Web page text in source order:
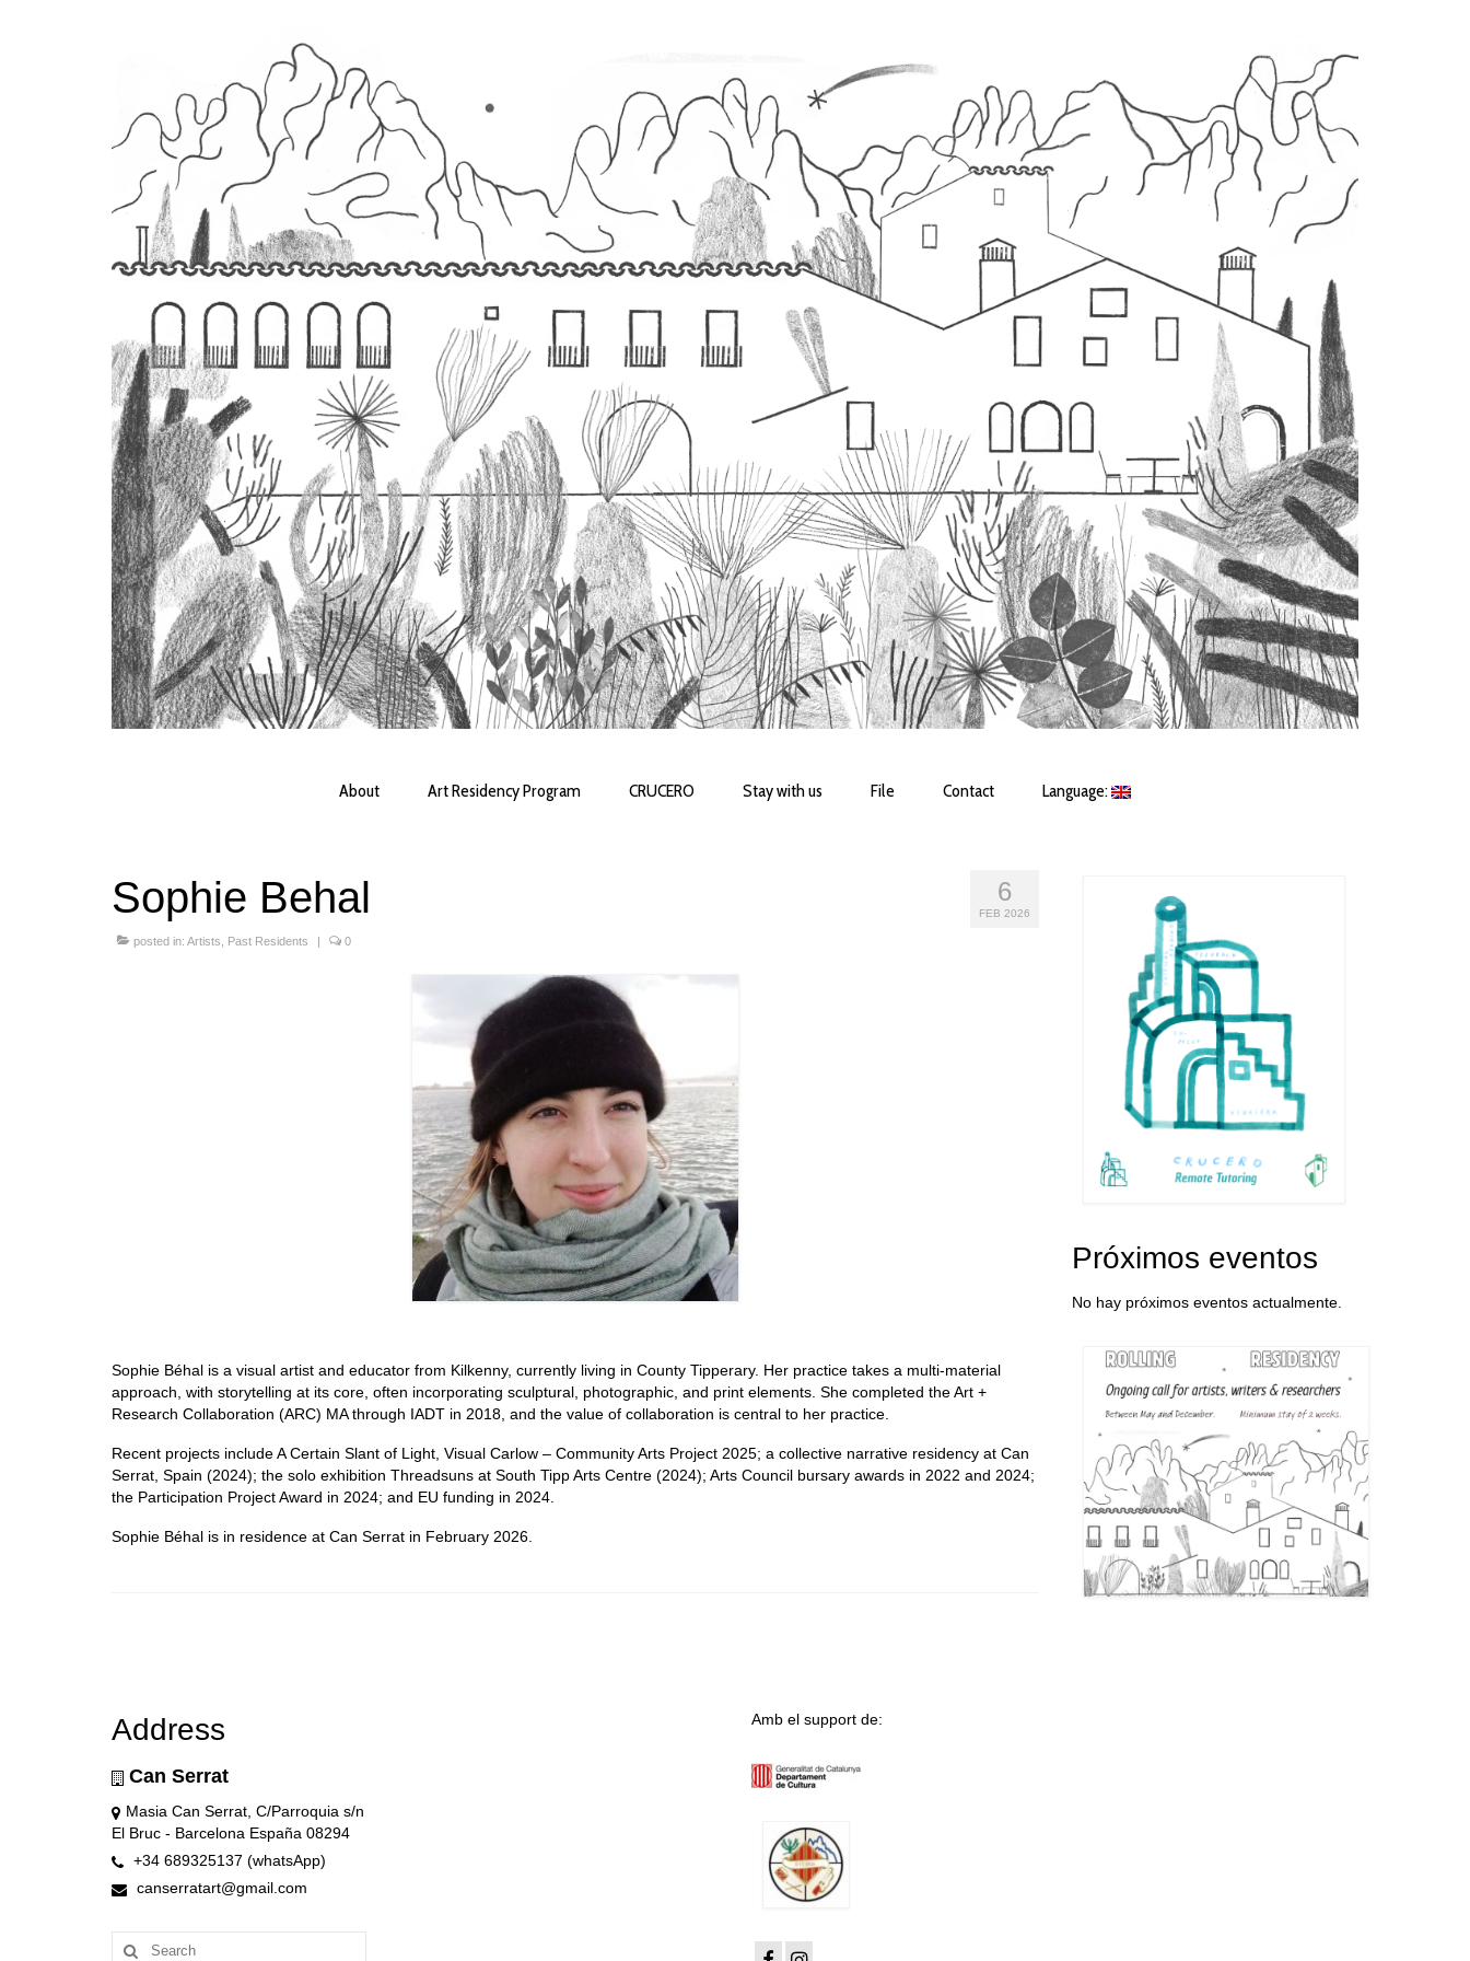
About Art Residency Program CRUCERO Stay with us File Contact Language:
6
FEB 2026
Sophie Behal
posted in: Artists Past Residents 0
Sophie Béhal is a visual artist and educator from Kilkenny, currently living in County Tipperary. Her practice takes a multi-material
approach, with storytelling at its core, often incorporating sculptural, photographic, and print elements. She completed the Art +
Research Collaboration (ARC) MA through IADT in 2018, and the value of collaboration is central to her practice.
Recent projects include A Certain Slant of Light, Visual Carlow – Community Arts Project 2025; a collective narrative residency at Can
Serrat, Spain (2024); the solo exhibition Threadsuns at South Tipp Arts Centre (2024); Arts Council bursary awards in 2022 and 2024;
the Participation Project Award in 2024; and EU funding in 2024.
Sophie Béhal is in residence at Can Serrat in February 2026.
Próximos eventos
No hay próximos eventos actualmente.
Address
Can Serrat
Masia Can Serrat, C/Parroquia s/n
El Bruc - Barcelona España 08294
+34 689325137 (whatsApp)
canserratart@gmail.com
Search
Amb el support de: